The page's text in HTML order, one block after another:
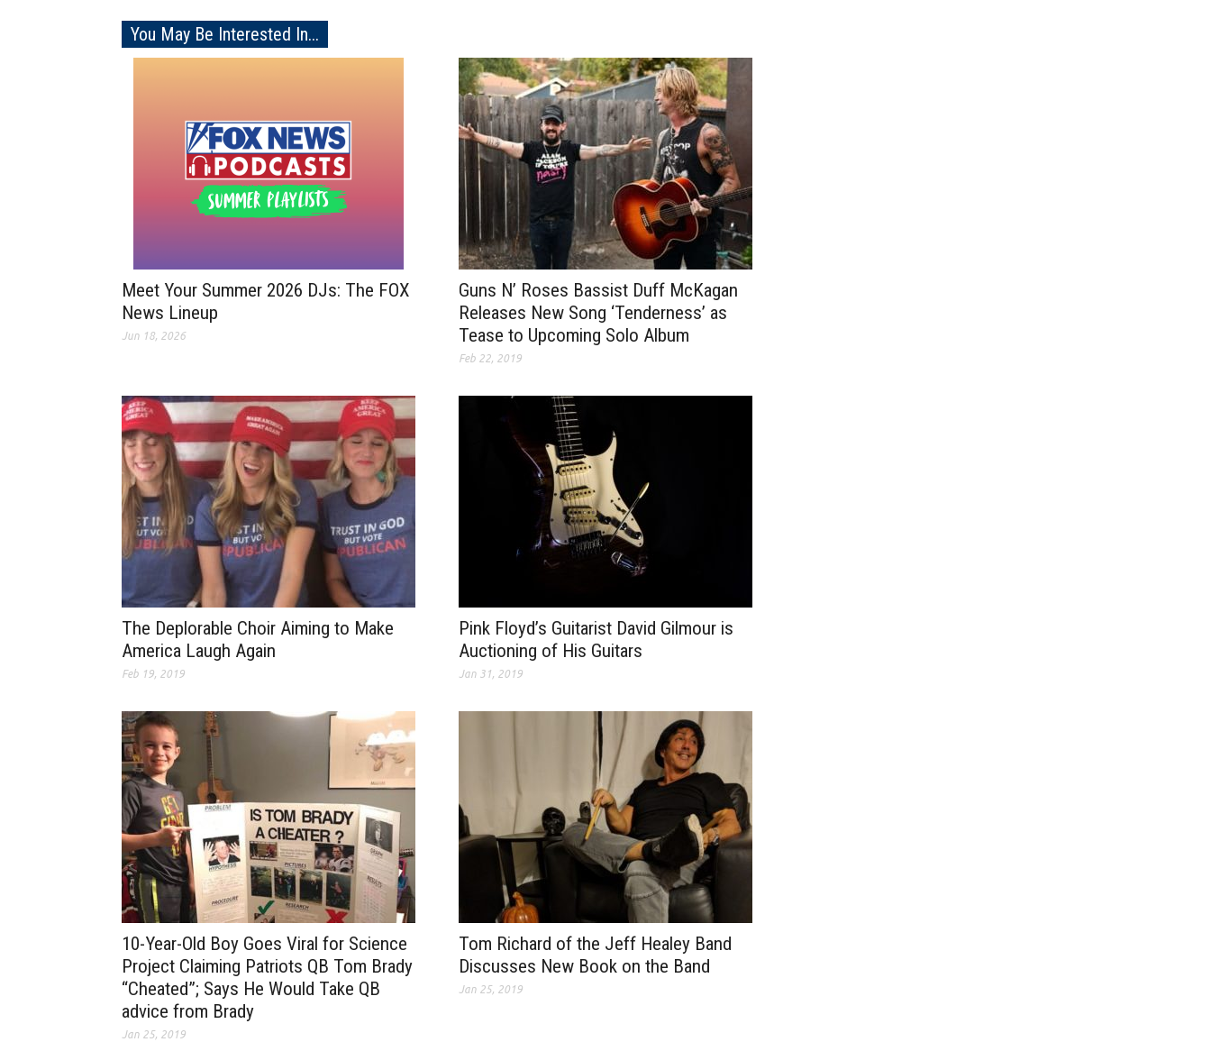
You May Be Interested In...
Meet Your Summer 2026 DJs: The FOX
News Lineup
Jun 18, 2026
Guns N’ Roses Bassist Duff McKagan
Releases New Song ‘Tenderness’ as
Tease to Upcoming Solo Album
Feb 22, 2019
The Deplorable Choir Aiming to Make
America Laugh Again
Feb 19, 2019
Pink Floyd’s Guitarist David Gilmour is
Auctioning of His Guitars
Jan 31, 2019
10-Year-Old Boy Goes Viral for Science
Project Claiming Patriots QB Tom Brady
“Cheated”; Says He Would Take QB
advice from Brady
Jan 25, 2019
Tom Richard of the Jeff Healey Band
Discusses New Book on the Band
Jan 25, 2019